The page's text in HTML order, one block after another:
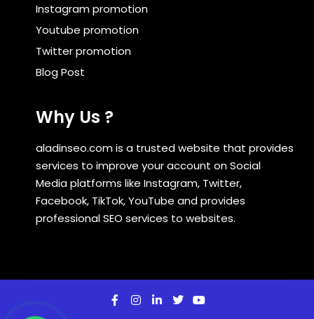
Instagram promotion
Youtube promotion
Twitter promotion
Blog Post
Why Us ?
aladinseo.com is a trusted website that provides
services to improve your account on Social
Media platforms like Instagram, Twitter,
Facebook, TikTok, YouTube and provides
professional SEO services to websites.